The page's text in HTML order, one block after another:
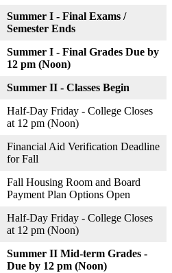
Summer I - Final Exams /
Semester Ends
Summer I - Final Grades Due by
12 pm (Noon)
Summer II - Classes Begin
Half-Day Friday - College Closes
at 12 pm (Noon)
Financial Aid Verification Deadline
for Fall
Fall Housing Room and Board
Payment Plan Options Open
Half-Day Friday - College Closes
at 12 pm (Noon)
Summer II Mid-term Grades -
Due by 12 pm (Noon)